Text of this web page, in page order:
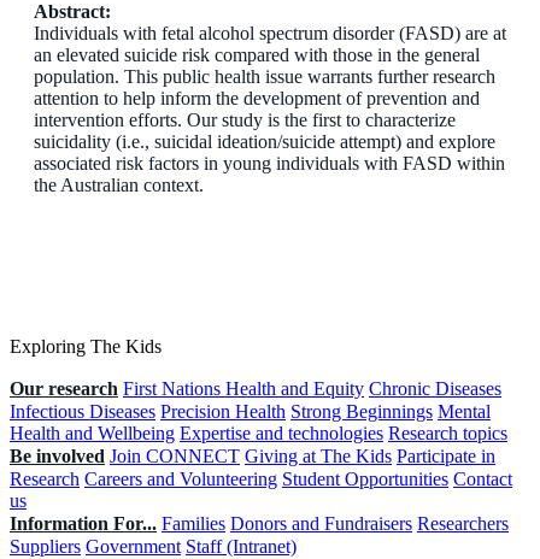
Abstract:
Individuals with fetal alcohol spectrum disorder (FASD) are at
an elevated suicide risk compared with those in the general
population. This public health issue warrants further research
attention to help inform the development of prevention and
intervention efforts. Our study is the first to characterize
suicidality (i.e., suicidal ideation/suicide attempt) and explore
associated risk factors in young individuals with FASD within
the Australian context.
Exploring The Kids
Our research First Nations Health and Equity Chronic Diseases
Infectious Diseases Precision Health Strong Beginnings Mental
Health and Wellbeing Expertise and technologies Research topics
Be involved Join CONNECT Giving at The Kids Participate in
Research Careers and Volunteering Student Opportunities Contact
us
Information For... Families Donors and Fundraisers Researchers
Suppliers Government Staff (Intranet)